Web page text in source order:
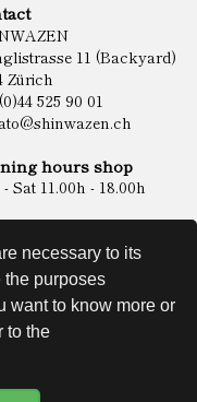
necessary to its
the purposes
want to know more or
to the
11 (Backyard)
Zürich
525 90 01
hours shop
Sat 11.00h - 18.00h
Shop
& Shochu